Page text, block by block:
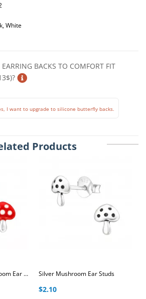
White
BACKS TO COMFORT FIT
I want to upgrade to silicone butterfly backs.
Products
Children's Silver Mushroom Ear Studs with Epoxy Silver Mushroom Ear Studs
$2.10